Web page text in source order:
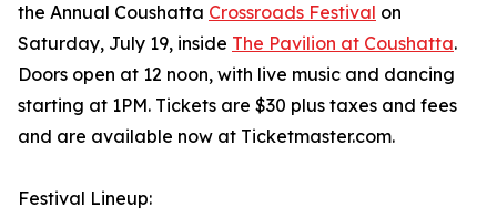
the Annual Coushatta Crossroads Festival on
Saturday, July 19, inside The Pavilion at Coushatta.
Doors open at 12 noon, with live music and dancing
starting at 1PM. Tickets are $30 plus taxes and fees
and are available now at Ticketmaster.com.
Festival Lineup: